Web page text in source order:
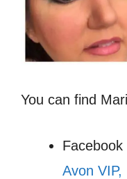
You can find
Facebook
Avon